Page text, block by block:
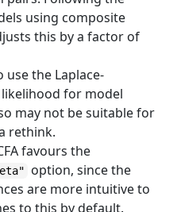
using composite
this by a factor of
the Laplace-
for model
may not be suitable for
rethink.
favours the
option, since the
are more intuitive to
to this by default.